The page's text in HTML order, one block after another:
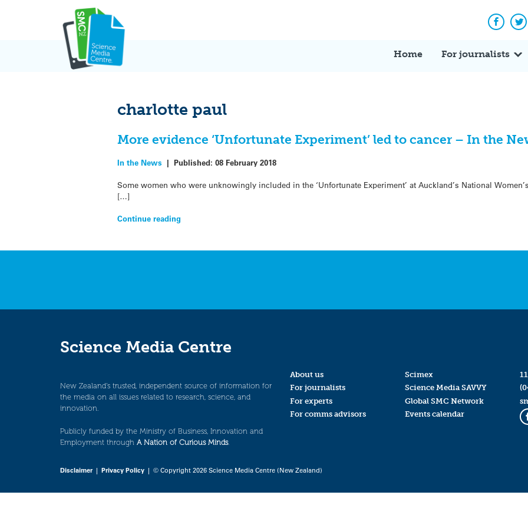
Home For journalists
charlotte paul
More evidence ‘Unfortunate Experiment’ led to cancer – In the
In the News |Published:08 February 2018
Some women who were unknowingly included in the ‘Unfortunate Experiment’ at Auckland’s National
[…]
Continue reading
Science Media Centre
New Zealand’s trusted, independent source of information for
the media on all issues related to research, science, and
innovation.
Publicly funded by the Ministry of Business, Innovation and
Employment through A Nation of Curious Minds.
About us
For journalists
For experts
For comms advisors
Scimex
Science Media SAVVY
Global SMC Network
Events calendar
Disclaimer| Privacy Policy | © Copyright 2026 Science Media Centre (New Zealand)